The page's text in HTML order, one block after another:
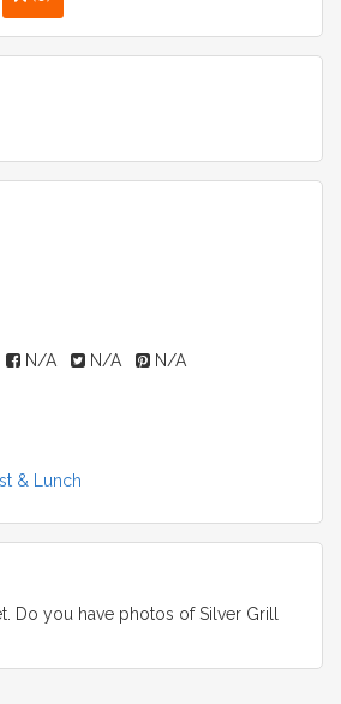
N/A N/A
N/A
& Lunch
Do you have photos of Silver Grill